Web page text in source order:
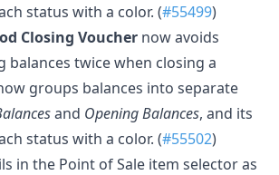
status with a color. (#55499)
Closing Voucher now avoids
balances twice when closing a
groups balances into separate
and Opening Balances, and its
status with a color. (#55502)
in the Point of Sale item selector as